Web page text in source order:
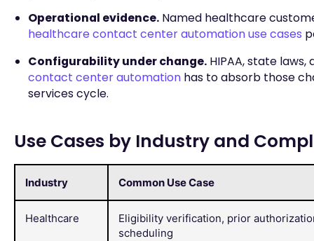
Operational evidence.Named healthcare
healthcare contact center automation use cases
Configurability under change.HIPAA, state
contact center automationhas to absorb those
services cycle.
Use Cases by Industry and
Industry Common Use Case
Healthcare
Eligibility verification, prior
scheduling